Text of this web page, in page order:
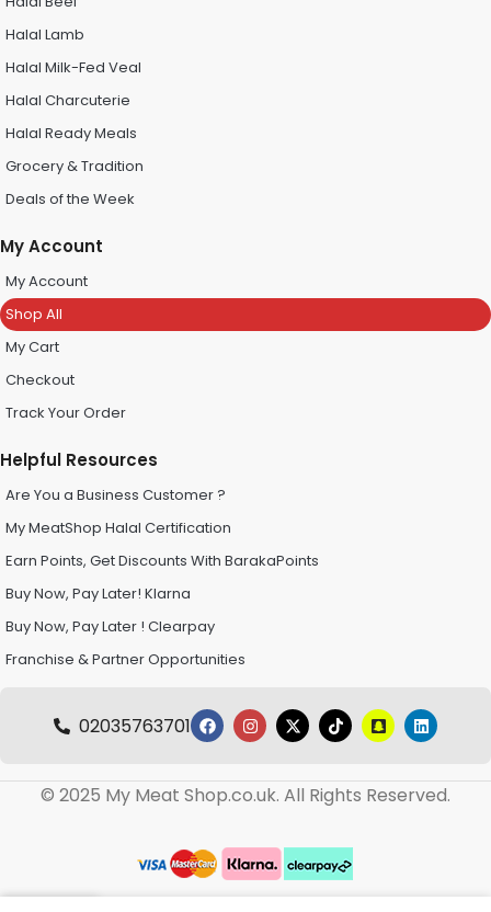
Halal Lamb
Halal Milk-Fed Veal
Halal Charcuterie
Halal Ready Meals
Grocery & Tradition
Deals of the Week
My Account
My Account
Shop All
My Cart
Checkout
Track Your Order
Helpful Resources
Are You a Business Customer ?
My MeatShop Halal Certification
Earn Points, Get Discounts With BarakaPoints
Buy Now, Pay Later! Klarna
Buy Now, Pay Later ! Clearpay
Franchise & Partner Opportunities
02035763701
© 2025 My Meat Shop.co.uk. All Rights Reserved.